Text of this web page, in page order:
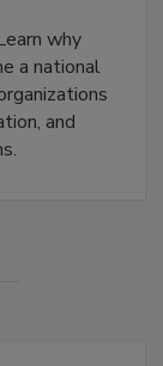
why
a national
and